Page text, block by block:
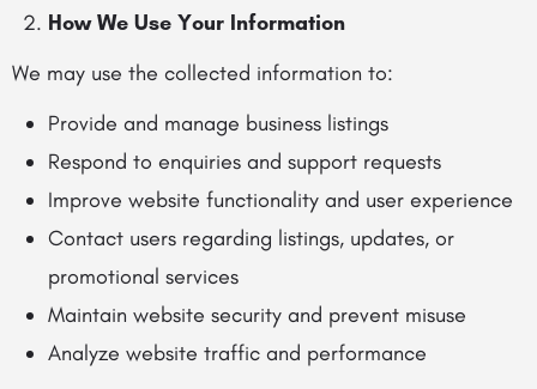
How We Use Your Information
We may use the collected information to:
Provide and manage business listings
Respond to enquiries and support requests
Improve website functionality and user experience
Contact users regarding listings, updates, or
promotional services
Maintain website security and prevent misuse
Analyze website traffic and performance